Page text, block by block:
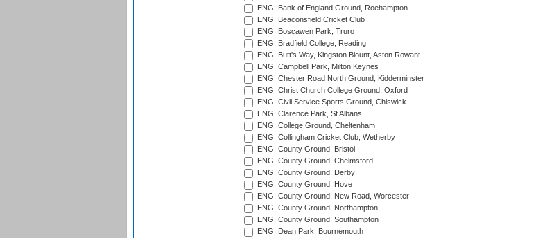
ENG: Bank of England Ground, Roehampton
ENG: Beaconsfield Cricket Club
ENG: Boscawen Park, Truro
ENG: Bradfield College, Reading
ENG: Butt's Way, Kingston Blount, Aston Rowant
ENG: Campbell Park, Milton Keynes
ENG: Chester Road North Ground, Kidderminster
ENG: Christ Church College Ground, Oxford
ENG: Civil Service Sports Ground, Chiswick
ENG: Clarence Park, St Albans
ENG: College Ground, Cheltenham
ENG: Collingham Cricket Club, Wetherby
ENG: County Ground, Bristol
ENG: County Ground, Chelmsford
ENG: County Ground, Derby
ENG: County Ground, Hove
ENG: County Ground, New Road, Worcester
ENG: County Ground, Northampton
ENG: County Ground, Southampton
ENG: Dean Park, Bournemouth